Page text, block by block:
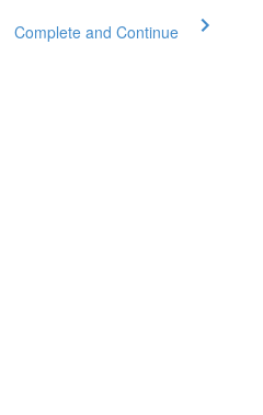
Complete and Continue